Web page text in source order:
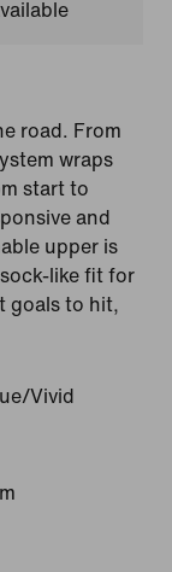
road. From
wraps
start to
and
upper is
like fit for
goals to hit,
Vivid